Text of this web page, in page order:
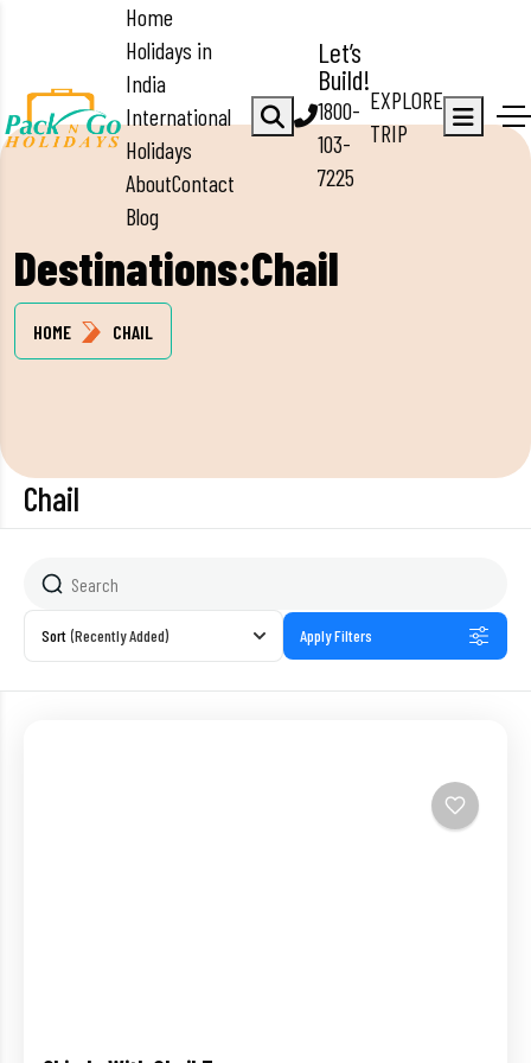
Home
Holidays in
India
International
Holidays
AboutContact
Blog
Let’s
Build!
1800-
103-
7225
EXPLORE
TRIP
Destinations:Chail
HOME CHAIL
Chail
Sort (Recently Added) Apply Filters